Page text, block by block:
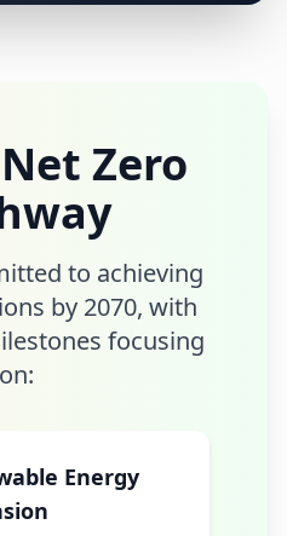
Zero
to achieving
by 2070, with
focusing
on:
Energy